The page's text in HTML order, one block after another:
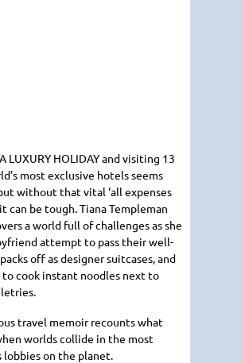
LUXURY HOLIDAYand visiting 13
most exclusive hotels seems
without that vital ‘all expenses
can be tough. Tiana Templeman
a world full of challenges as she
attempt to pass their well-
off as designer suitcases, and
to cook instant noodles next to
travel memoir recounts what
worlds collide in the most
lobbies on the planet.